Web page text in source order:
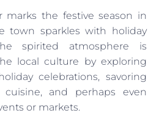
marks the festive season in
town sparkles with holiday
spirited atmosphere is
local culture by exploring
celebrations, savoring
cuisine, and perhaps even
or markets.